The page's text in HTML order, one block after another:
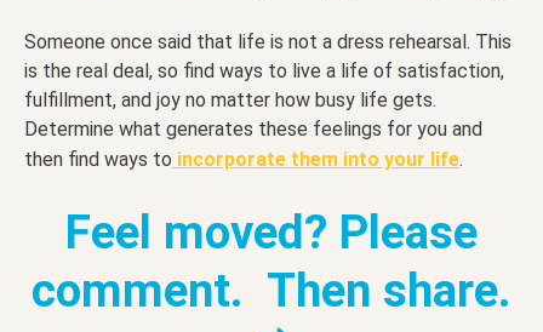
Someone once said that life is not a dress rehearsal. This
is the real deal, so find ways to live a life of satisfaction,
fulfillment, and joy no matter how busy life gets.
Determine what generates these feelings for you and
then find ways to incorporate them into your life.
Feel moved? Please
comment. Then share.